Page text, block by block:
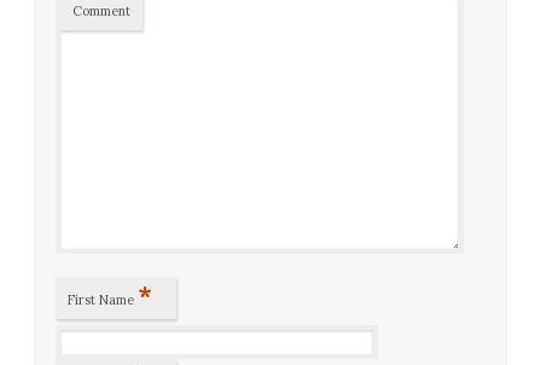
Comment
First Name *